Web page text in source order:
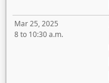
Mar 25, 2025
8 to 10:30 a.m.